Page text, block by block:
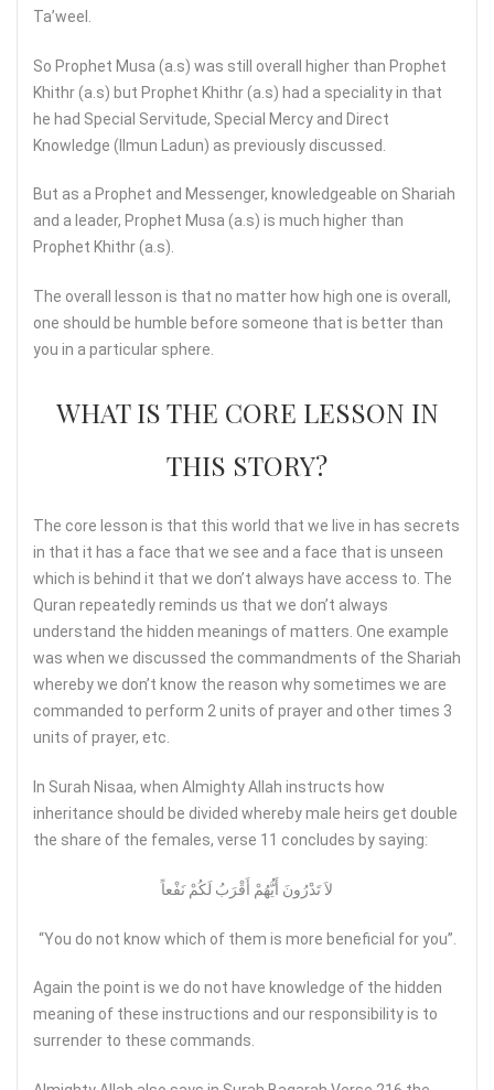
Ta’weel.
So Prophet Musa (a.s) was still overall higher than Prophet
Khithr (a.s) but Prophet Khithr (a.s) had a speciality in that
he had Special Servitude, Special Mercy and Direct
Knowledge (Ilmun Ladun) as previously discussed.
But as a Prophet and Messenger, knowledgeable on Shariah
and a leader, Prophet Musa (a.s) is much higher than
Prophet Khithr (a.s).
The overall lesson is that no matter how high one is overall,
one should be humble before someone that is better than
you in a particular sphere.
WHAT IS THE CORE LESSON IN
THIS STORY?
The core lesson is that this world that we live in has secrets
in that it has a face that we see and a face that is unseen
which is behind it that we don’t always have access to. The
Quran repeatedly reminds us that we don’t always
understand the hidden meanings of matters. One example
was when we discussed the commandments of the Shariah
whereby we don’t know the reason why sometimes we are
commanded to perform 2 units of prayer and other times 3
units of prayer, etc.
In Surah Nisaa, when Almighty Allah instructs how
inheritance should be divided whereby male heirs get double
the share of the females, verse 11 concludes by saying:
لاَ تَدْرُونَ أَيُّهُمْ أَقْرَبُ لَكُمْ نَفْعاً
“You do not know which of them is more beneficial for you”.
Again the point is we do not have knowledge of the hidden
meaning of these instructions and our responsibility is to
surrender to these commands.